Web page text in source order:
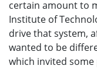
certain amount to
Institute of
drive that system,
wanted to be
which invited